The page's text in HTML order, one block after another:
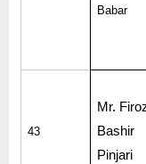
Babar
43
Mr.
Bashir
Pinjari